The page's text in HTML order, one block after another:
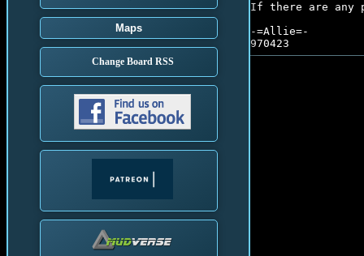
Maps
Change Board RSS
If there are any
-=Allie=-